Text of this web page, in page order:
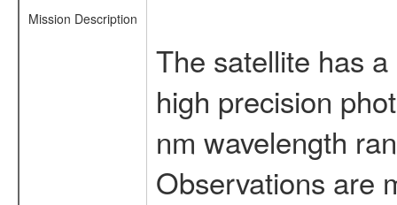
Mission Description
The satellite has
high precision
nm wavelength
Observations are